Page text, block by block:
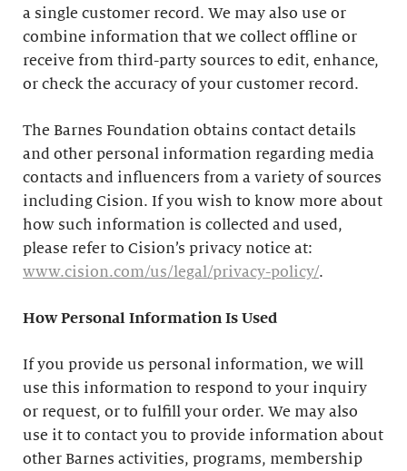
a single customer record. We may also use or
combine information that we collect offline or
receive from third-party sources to edit, enhance,
or check the accuracy of your customer record.
The Barnes Foundation obtains contact details
and other personal information regarding media
contacts and influencers from a variety of sources
including Cision. If you wish to know more about
how such information is collected and used,
please refer to Cision’s privacy notice at:
www.cision.com/us/legal/privacy-policy/.
How Personal Information Is Used
If you provide us personal information, we will
use this information to respond to your inquiry
or request, or to fulfill your order. We may also
use it to contact you to provide information about
other Barnes activities, programs, membership